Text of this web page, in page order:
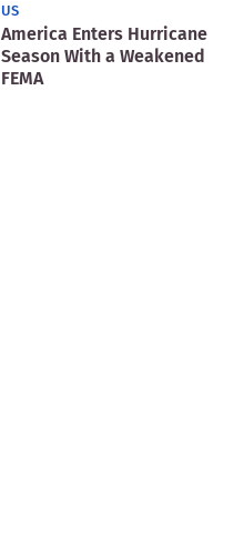
US
America Enters Hurricane
Season With a Weakened
FEMA